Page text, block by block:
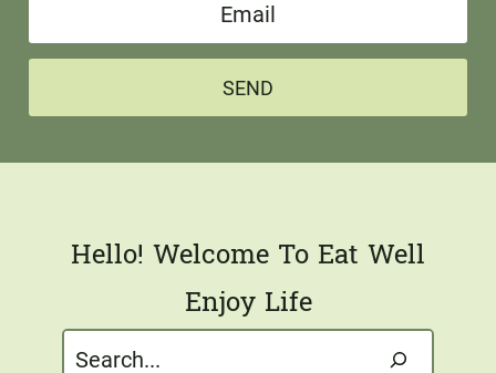
e
m
i
l
SEND
Hello! Welcome To Eat Well
Enjoy Life
Search